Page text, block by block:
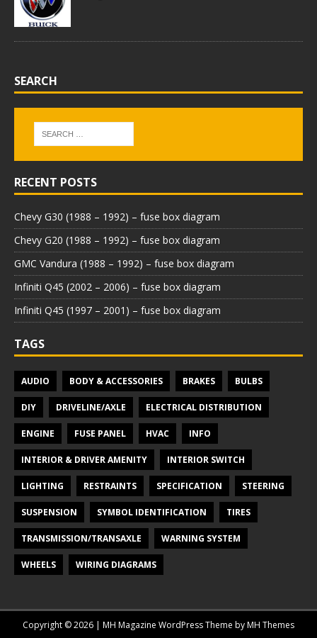
SEARCH
RECENT POSTS
Chevy G30 (1988 – 1992) – fuse box diagram
Chevy G20 (1988 – 1992) – fuse box diagram
GMC Vandura (1988 – 1992) – fuse box diagram
Infiniti Q45 (2002 – 2006) – fuse box diagram
Infiniti Q45 (1997 – 2001) – fuse box diagram
TAGS
AUDIO BODY & ACCESSORIES BRAKES BULBS
DIY DRIVELINE/AXLE ELECTRICAL DISTRIBUTION
ENGINE FUSE PANEL HVAC INFO
INTERIOR & DRIVER AMENITY INTERIOR SWITCH
LIGHTING RESTRAINTS SPECIFICATION STEERING
SUSPENSION SYMBOL IDENTIFICATION TIRES
TRANSMISSION/TRANSAXLE WARNING SYSTEM
WHEELS WIRING DIAGRAMS
Copyright © 2026 | MH Magazine WordPress Theme byMH Themes